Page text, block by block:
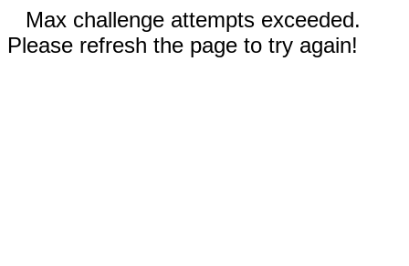
Max challenge attempts exceeded.
Please refresh the page to try again!